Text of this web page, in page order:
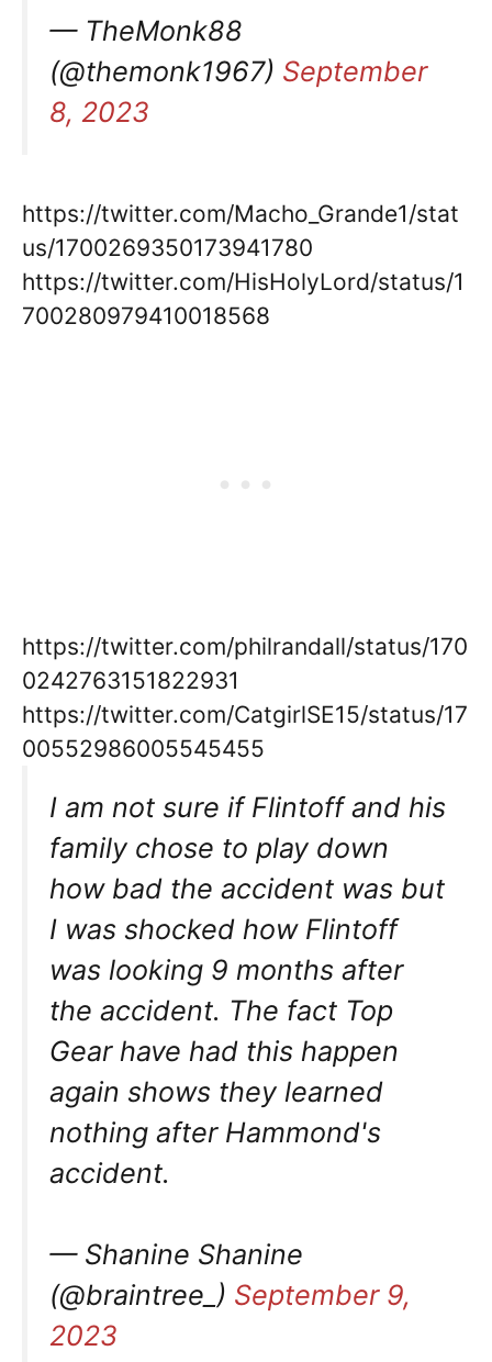
— TheMonk88
(@themonk1967) September
8, 2023
https://twitter.com/Macho_Grande1/stat
us/1700269350173941780
https://twitter.com/HisHolyLord/status/1
700280979410018568
https://twitter.com/philrandall/status/170
0242763151822931
https://twitter.com/CatgirlSE15/status/17
00552986005545455
I am not sure if Flintoff and his
family chose to play down
how bad the accident was but
I was shocked how Flintoff
was looking 9 months after
the accident. The fact Top
Gear have had this happen
again shows they learned
nothing after Hammond's
accident.
— Shanine Shanine
(@braintree_) September 9,
2023